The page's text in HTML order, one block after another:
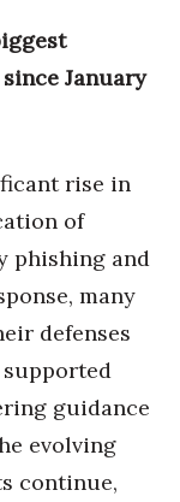
January
rise in
of
phishing and
many
defenses
supported
guidance
evolving
continue,